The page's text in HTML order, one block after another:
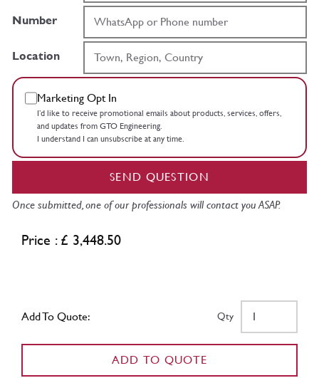
Number
Location
Marketing Opt In
I’d like to receive promotional emails about products, services, offers,
and updates from GTO Engineering.
I understand I can unsubscribe at any time.
SEND QUESTION
Once submitted, one of our professionals will contact you ASAP.
Price : £ 3,448.50
Add To Quote: Qty
ADD TO QUOTE